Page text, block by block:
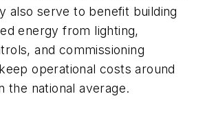
also serve to benefit building
energy from lighting,
and commissioning
operational costs around
the national average.